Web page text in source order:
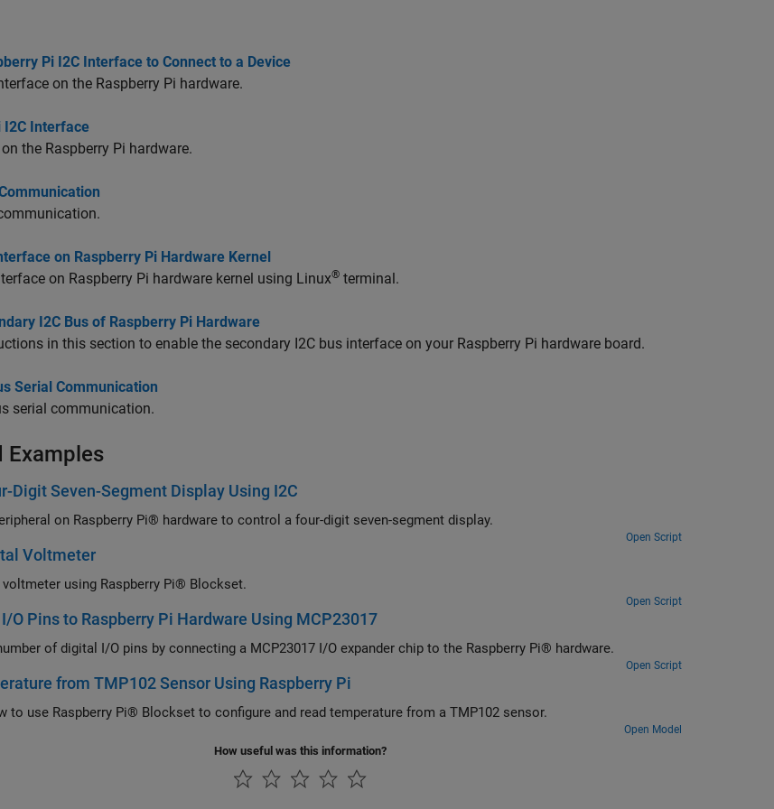
Pi I2C Interface to Connect to a Device
on the Raspberry Pi hardware.
I2C Interface
the Raspberry Pi hardware.
on Raspberry Pi Hardware Kernel
on Raspberry Pi hardware kernel using Linux® terminal.
I2C Bus of Raspberry Pi Hardware
in this section to enable the secondary I2C bus interface on your Raspberry Pi hardware board.
Serial Communication
serial communication.
Examples
Digit Seven-Segment Display Using I2C
on Raspberry Pi® hardware to control a four-digit seven-segment display.
Open Script
Voltmeter
using Raspberry Pi® Blockset.
Open Script
O Pins to Raspberry Pi Hardware Using MCP23017
of digital I/O pins by connecting a MCP23017 I/O expander chip to the Raspberry Pi® hardware.
Open Script
from TMP102 Sensor Using Raspberry Pi
to use Raspberry Pi® Blockset to configure and read temperature from a TMP102 sensor.
Open Model
How useful was this information?